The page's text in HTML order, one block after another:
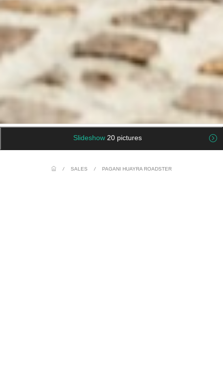
Slideshow 20 pictures
/ SALES / PAGANI HUAYRA ROADSTER